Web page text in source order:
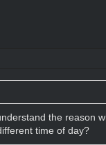
the reason
time of day?